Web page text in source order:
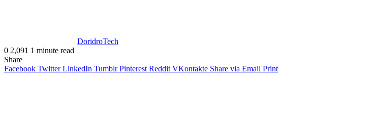
DoridroTech
0 2,091 1 minute read
Share
Facebook Twitter LinkedIn Tumblr Pinterest Reddit VKontakte Share via Email Print